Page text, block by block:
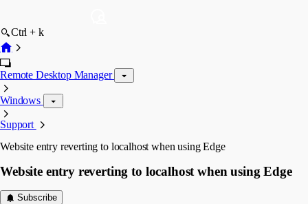
Ctrl + k
Remote Desktop Manager
Windows
Support
Website entry reverting to localhost when using Edge
Website entry reverting to localhost when using Edge
Subscribe